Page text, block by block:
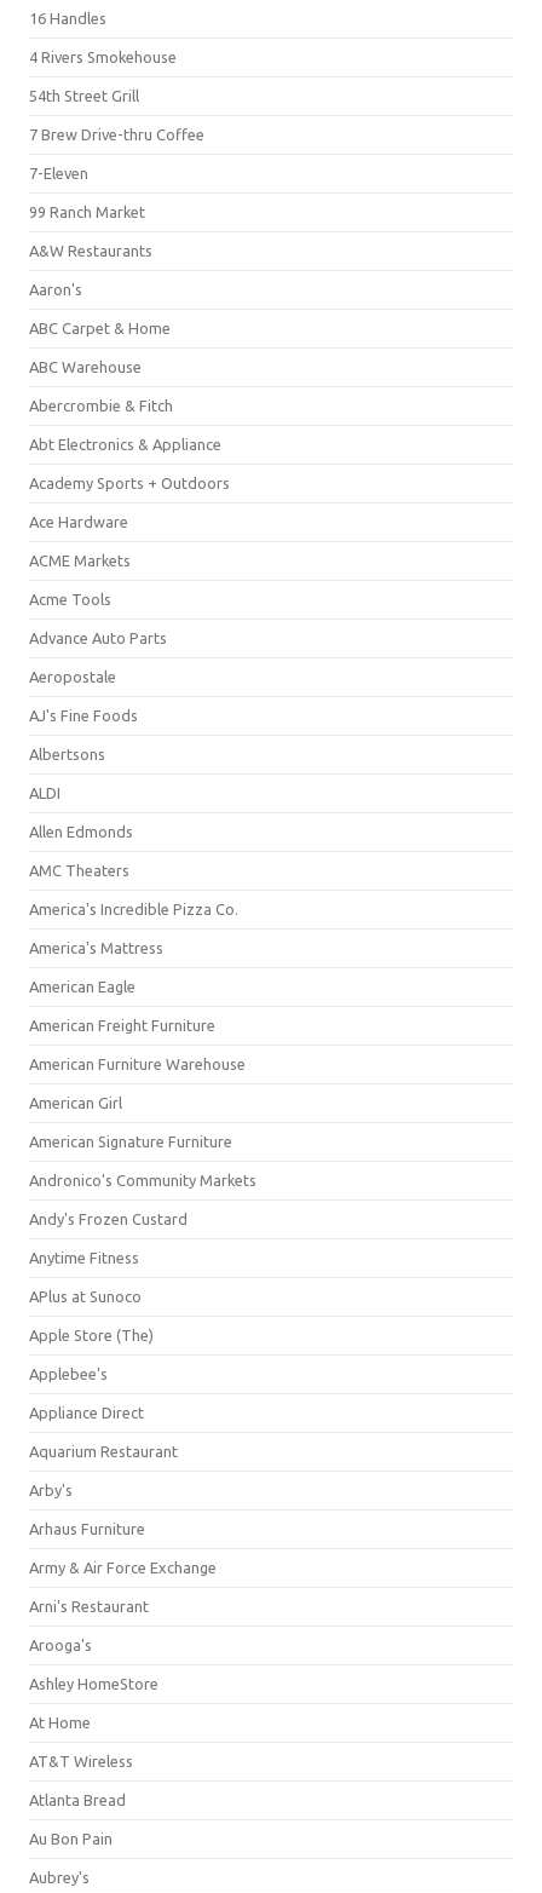
16 Handles
4 Rivers Smokehouse
54th Street Grill
7 Brew Drive-thru Coffee
7-Eleven
99 Ranch Market
A&W Restaurants
Aaron's
ABC Carpet & Home
ABC Warehouse
Abercrombie & Fitch
Abt Electronics & Appliance
Academy Sports + Outdoors
Ace Hardware
ACME Markets
Acme Tools
Advance Auto Parts
Aeropostale
AJ's Fine Foods
Albertsons
ALDI
Allen Edmonds
AMC Theaters
America's Incredible Pizza Co.
America's Mattress
American Eagle
American Freight Furniture
American Furniture Warehouse
American Girl
American Signature Furniture
Andronico's Community Markets
Andy's Frozen Custard
Anytime Fitness
APlus at Sunoco
Apple Store (The)
Applebee's
Appliance Direct
Aquarium Restaurant
Arby's
Arhaus Furniture
Army & Air Force Exchange
Arni's Restaurant
Arooga's
Ashley HomeStore
At Home
AT&T Wireless
Atlanta Bread
Au Bon Pain
Aubrey's